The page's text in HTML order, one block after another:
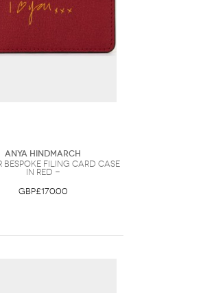
Anya Hindmarch
Bespoke Filing Card Case
in Red -
GBP£170.00